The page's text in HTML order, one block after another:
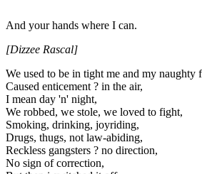
And your hands where I can.
[Dizzee Rascal]
We used to be in tight me and my naughty
Caused enticement ? in the air,
I mean day 'n' night,
We robbed, we stole, we loved to fight,
Smoking, drinking, joyriding,
Drugs, thugs, not law-abiding,
Reckless gangsters ? no direction,
No sign of correction,